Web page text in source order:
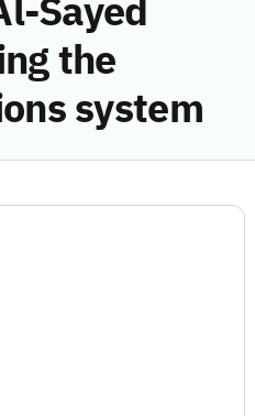
Sayed
the
system